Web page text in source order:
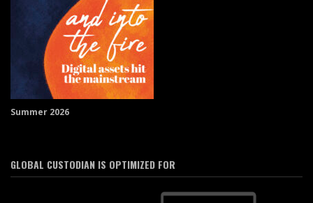
Summer 2026
GLOBAL CUSTODIAN IS OPTIMIZED FOR